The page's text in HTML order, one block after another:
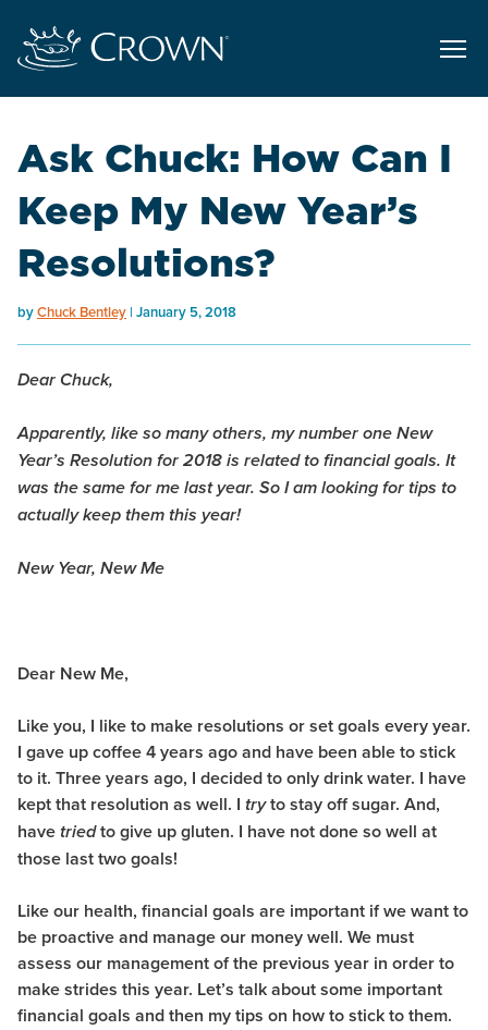
Ask Chuck: How Can I
Keep My New Year’s
Resolutions?
byChuck Bentley January 5, 2018
Dear Chuck,
Apparently, like so many others, my number one New
Year’s Resolution for 2018 is related to financial goals. It
was the same for me last year. So I am looking for tips to
actually keep them this year!
New Year, New Me
Dear New Me,
Like you, I like to make resolutions or set goals every year.
I gave up coffee 4 years ago and have been able to stick
to it. Three years ago, I decided to only drink water. I have
kept that resolution as well. I tryto stay off sugar. And,
have triedto give up gluten. I have not done so well at
those last two goals!
Like our health, financial goals are important if we want to
be proactive and manage our money well. We must
assess our management of the previous year in order to
make strides this year. Let’s talk about some important
financial goals and then my tips on how to stick to them.